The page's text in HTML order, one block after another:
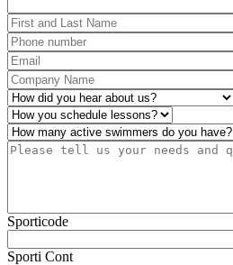
First and Last Name
Phone number
Email
Company Name
How did you hear about us?
Operations*
Number of active swimmers*
Please tell us your needs and questions.
Sporticode
Sporti Cont